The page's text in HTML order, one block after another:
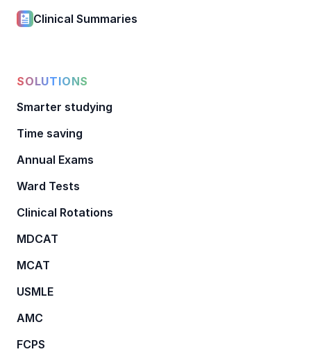
Clinical Summaries
SOLUTIONS
Smarter studying
Time saving
Annual Exams
Ward Tests
Clinical Rotations
MDCAT
MCAT
USMLE
AMC
FCPS